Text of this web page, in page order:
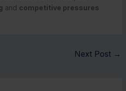
and competitive pressures
Next Post →